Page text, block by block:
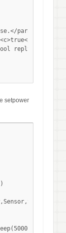
param>
c> reply
reply){
setpower